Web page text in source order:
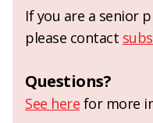
If you are a senior
please contact
Questions?
See here for more